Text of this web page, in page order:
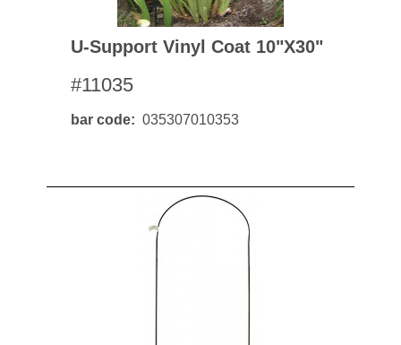
U-Support Vinyl Coat 10"x30"
#11035
bar code 035307010353